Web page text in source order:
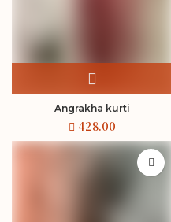
Angrakha kurti